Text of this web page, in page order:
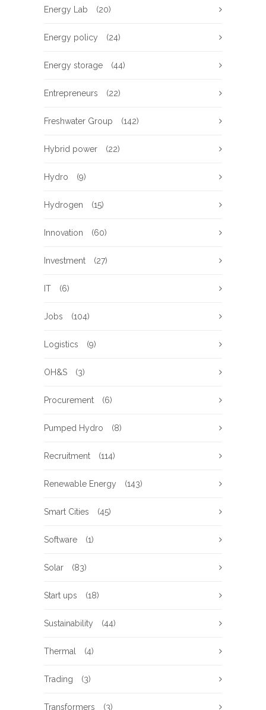
Energy Lab (20)
Energy policy (24)
Energy storage (44)
Entrepreneurs (22)
Freshwater Group (142)
Hybrid power (22)
Hydro (9)
Hydrogen (15)
Innovation (60)
Investment (27)
IT (6)
Jobs (104)
Logistics (9)
OH&S (3)
Procurement (6)
Pumped Hydro (8)
Recruitment (114)
Renewable Energy (143)
Smart Cities (45)
Software (1)
Solar (83)
Start ups (18)
Sustainability (44)
Thermal (4)
Trading (3)
Transformers (3)